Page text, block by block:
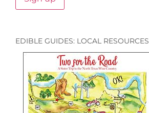
EDIBLE GUIDES: LOCAL RESOURCES